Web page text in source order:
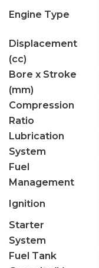
Engine Type
Displacement
(cc)
Bore x Stroke
(mm)
Compression
Ratio
Lubrication
System
Fuel
Management
Ignition
Starter
System
Fuel Tank